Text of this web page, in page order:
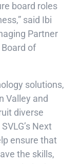
board roles
said Ibi
Partner
Board of
solutions,
Valley and
diverse
Next
ensure that
the skills,